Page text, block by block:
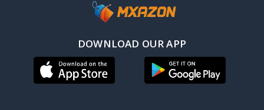
DOWNLOAD OUR APP